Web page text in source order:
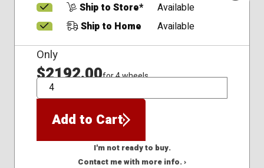
Ship to Store*
Available
Ship to Home
Available
Only
$2192.00for 4 wheels
QTY
Add to Cart
I'm not ready to buy.
Contact me with more info. ›